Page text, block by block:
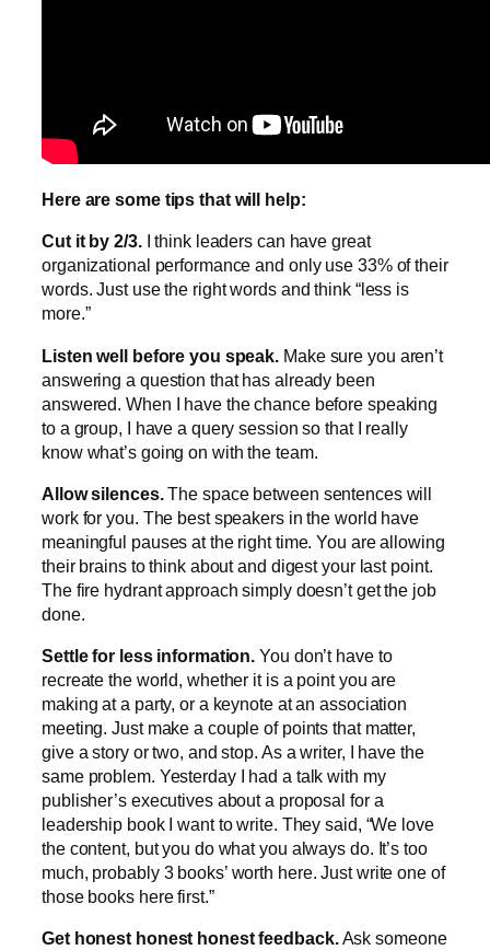
Here are some tips that will help:
Cut it by 2/3.I think leaders can have great
organizational performance and only use 33% of their
words. Just use the right words and think “less is
more.”
Listen well before you speak. Make sure you aren’t
answering a question that has already been
answered. When I have the chance before speaking
to a group, I have a query session so that I really
know what’s going on with the team.
Allow silences.The space between sentences will
work for you. The best speakers in the world have
meaningful pauses at the right time. You are allowing
their brains to think about and digest your last point.
The fire hydrant approach simply doesn’t get the job
done.
Settle for less information. You don’t have to
recreate the world, whether it is a point you are
making at a party, or a keynote at an association
meeting. Just make a couple of points that matter,
give a story or two, and stop. As a writer, I have the
same problem. Yesterday I had a talk with my
publisher’s executives about a proposal for a
leadership book I want to write. They said, “We love
the content, but you do what you always do. It’s too
much, probably 3 books’ worth here. Just write one of
those books here first.”
Get honest honest honest feedback.Ask someone